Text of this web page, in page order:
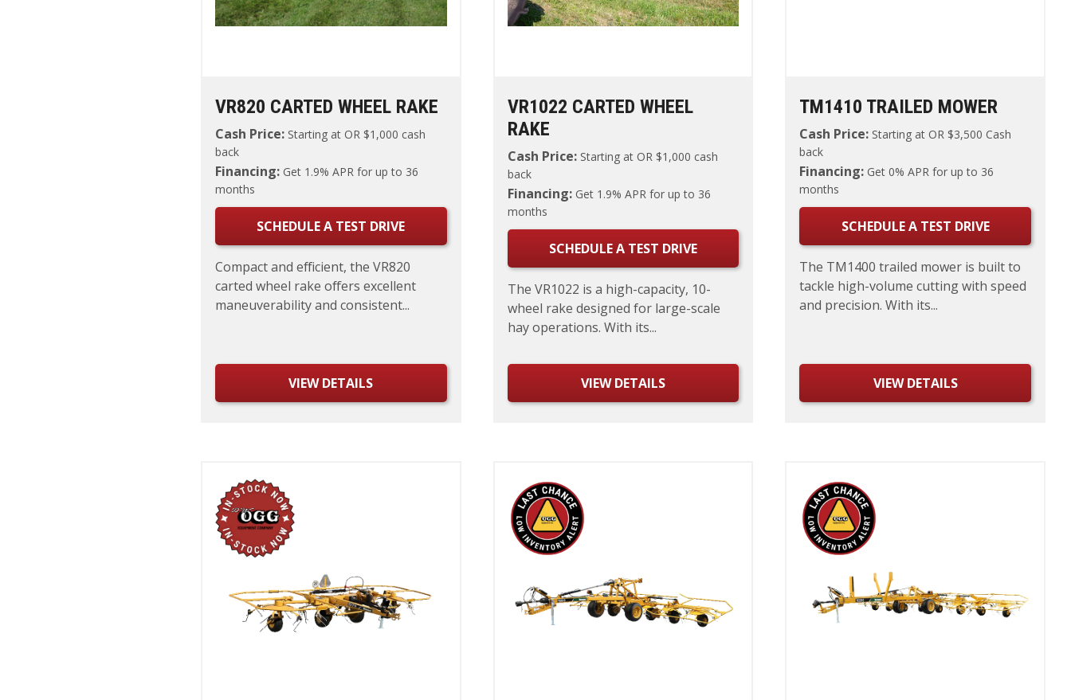
VR820 CARTED WHEEL RAKE
Cash Price: Starting at OR $1,000 cash
back
Financing: Get 1.9% APR for up to 36
months
SCHEDULE A TEST DRIVE
Compact and efficient, the VR820
carted wheel rake offers excellent
maneuverability and consistent...
VIEW DETAILS
VR1022 CARTED WHEEL
RAKE
Cash Price:Starting at OR $1,000 cash
back
Financing:Get 1.9% APR for up to 36
months
SCHEDULE A TEST DRIVE
The VR1022 is a high-capacity, 10-
wheel rake designed for large-scale
hay operations. With its...
VIEW DETAILS
TM1410 TRAILED MOWER
Cash Price: Starting at OR $3,500 Cash
back
Financing: Get 0% APR for up to 36
months
SCHEDULE A TEST DRIVE
The TM1400 trailed mower is built to
tackle high-volume cutting with speed
and precision. With its...
VIEW DETAILS